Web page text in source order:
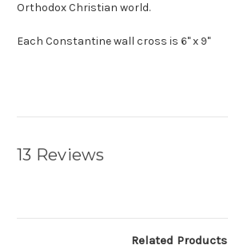
Orthodox Christian world.
Each Constantine wall cross is 6" x 9"
13 Reviews
Related Products